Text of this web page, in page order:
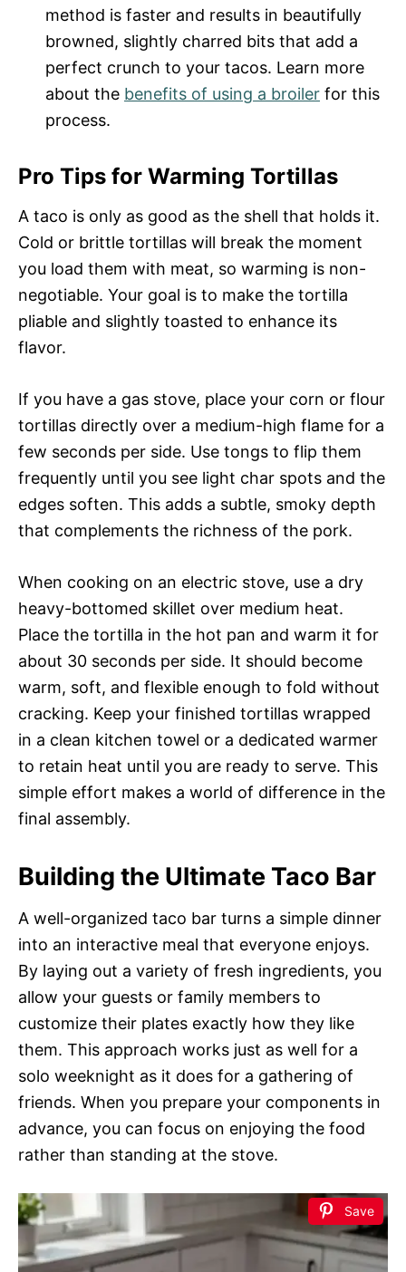
method is faster and results in beautifully
browned, slightly charred bits that add a
perfect crunch to your tacos. Learn more
about the benefits of using a broiler for this
process.
Pro Tips for Warming Tortillas
A taco is only as good as the shell that holds it.
Cold or brittle tortillas will break the moment
you load them with meat, so warming is non-
negotiable. Your goal is to make the tortilla
pliable and slightly toasted to enhance its
flavor.
If you have a gas stove, place your corn or flour
tortillas directly over a medium-high flame for a
few seconds per side. Use tongs to flip them
frequently until you see light char spots and the
edges soften. This adds a subtle, smoky depth
that complements the richness of the pork.
When cooking on an electric stove, use a dry
heavy-bottomed skillet over medium heat.
Place the tortilla in the hot pan and warm it for
about 30 seconds per side. It should become
warm, soft, and flexible enough to fold without
cracking. Keep your finished tortillas wrapped
in a clean kitchen towel or a dedicated warmer
to retain heat until you are ready to serve. This
simple effort makes a world of difference in the
final assembly.
Building the Ultimate Taco Bar
A well-organized taco bar turns a simple dinner
into an interactive meal that everyone enjoys.
By laying out a variety of fresh ingredients, you
allow your guests or family members to
customize their plates exactly how they like
them. This approach works just as well for a
solo weeknight as it does for a gathering of
friends. When you prepare your components in
advance, you can focus on enjoying the food
rather than standing at the stove.
Save